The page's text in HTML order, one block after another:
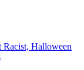
Racist, Halloween